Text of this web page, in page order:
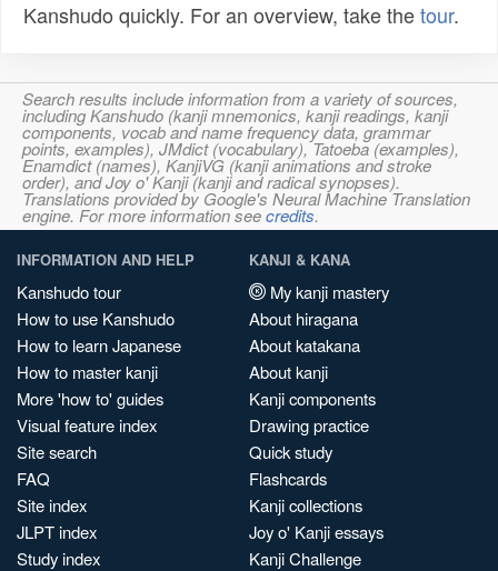
Kanshudo quickly. For an overview, take thetour.
Search results include information from a variety of sources,
including Kanshudo (kanji mnemonics, kanji readings, kanji
components, vocab and name frequency data, grammar
points, examples), JMdict (vocabulary), Tatoeba (examples),
Enamdict (names), KanjiVG (kanji animations and stroke
order), and Joy o' Kanji (kanji and radical synopses).
Translations provided by Google's Neural Machine Translation
engine. For more information seecredits.
INFORMATION AND HELP
Kanshudo tour
How to use Kanshudo
How to learn Japanese
How to master kanji
More 'how to' guides
Visual feature index
Site search
FAQ
Site index
JLPT index
Study index
KANJI & KANA
My kanji mastery
About hiragana
About katakana
About kanji
Kanji components
Drawing practice
Quick study
Flashcards
Kanji collections
Joy o' Kanji essays
Kanji Challenge